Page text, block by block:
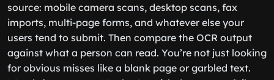
source: mobile camera scans, desktop scans, fax
imports, multi-page forms, and whatever else your
users tend to submit. Then compare the OCR output
against what a person can read. You’re not just looking
for obvious misses like a blank page or garbled text.